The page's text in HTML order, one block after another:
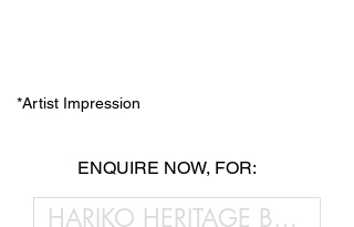
*Artist Impression
ENQUIRE NOW, FOR: